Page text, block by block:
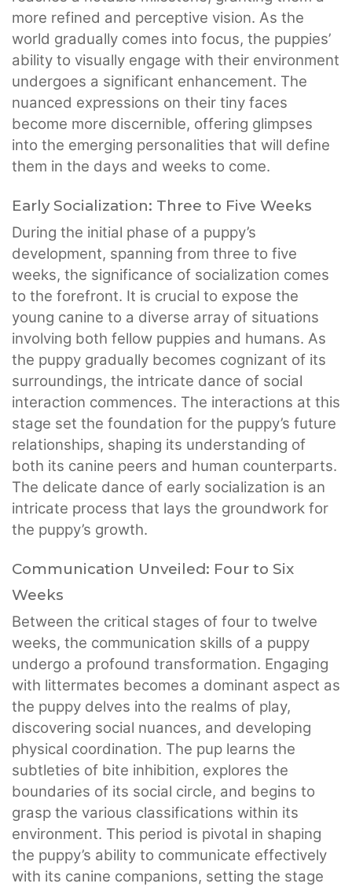
more refined and perceptive vision. As the
world gradually comes into focus, the puppies’
ability to visually engage with their environment
undergoes a significant enhancement. The
nuanced expressions on their tiny faces
become more discernible, offering glimpses
into the emerging personalities that will define
them in the days and weeks to come.
Early Socialization: Three to Five Weeks
During the initial phase of a puppy’s
development, spanning from three to five
weeks, the significance of socialization comes
to the forefront. It is crucial to expose the
young canine to a diverse array of situations
involving both fellow puppies and humans. As
the puppy gradually becomes cognizant of its
surroundings, the intricate dance of social
interaction commences. The interactions at this
stage set the foundation for the puppy’s future
relationships, shaping its understanding of
both its canine peers and human counterparts.
The delicate dance of early socialization is an
intricate process that lays the groundwork for
the puppy’s growth.
Communication Unveiled: Four to Six
Weeks
Between the critical stages of four to twelve
weeks, the communication skills of a puppy
undergo a profound transformation. Engaging
with littermates becomes a dominant aspect as
the puppy delves into the realms of play,
discovering social nuances, and developing
physical coordination. The pup learns the
subtleties of bite inhibition, explores the
boundaries of its social circle, and begins to
grasp the various classifications within its
environment. This period is pivotal in shaping
the puppy’s ability to communicate effectively
with its canine companions, setting the stage